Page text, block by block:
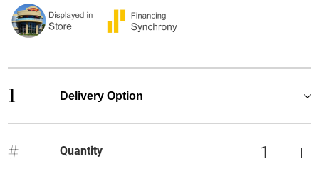
1 Delivery Option
# Quantity